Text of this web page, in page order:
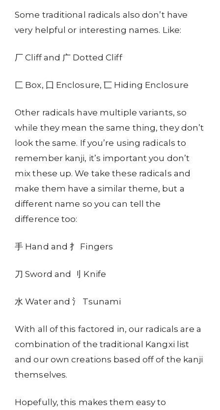
Some traditional radicals also don’t have
very helpful or interesting names. Like:
厂 Cliff and 广 Dotted Cliff
匚 Box, 囗 Enclosure, 匸 Hiding Enclosure
Other radicals have multiple variants, so
while they mean the same thing, they don’t
look the same. If you’re using radicals to
remember kanji, it’s important you don’t
mix these up. We take these radicals and
make them have a similar theme, but a
different name so you can tell the
difference too:
手 Hand and 扌 Fingers
刀 Sword and 刂 Knife
水 Water and 氵 Tsunami
With all of this factored in, our radicals are a
combination of the traditional Kangxi list
and our own creations based off of the kanji
themselves.
Hopefully, this makes them easy to